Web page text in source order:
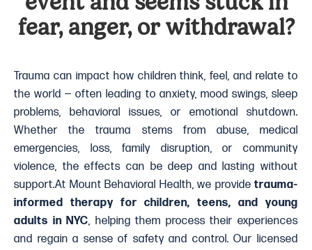
fear, anger, or withdrawal?
Trauma can impact how children think, feel, and relate to
the world — often leading to anxiety, mood swings, sleep
problems, behavioral issues, or emotional shutdown.
Whether the trauma stems from abuse, medical
emergencies, loss, family disruption, or community
violence, the effects can be deep and lasting without
support.At Mount Behavioral Health, we provide trauma-
informed therapy for children, teens, and young
adults in NYC, helping them process their experiences
and regain a sense of safety and control. Our licensed